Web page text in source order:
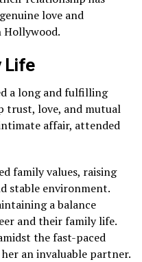
love and
Hollywood.
Life
a long and fulfilling
trust, love, and mutual
affair, attended
family values, raising
stable environment.
a balance
and their family life.
the fast-paced
an invaluable partner.